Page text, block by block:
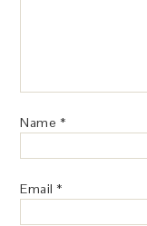
Name *
Email *